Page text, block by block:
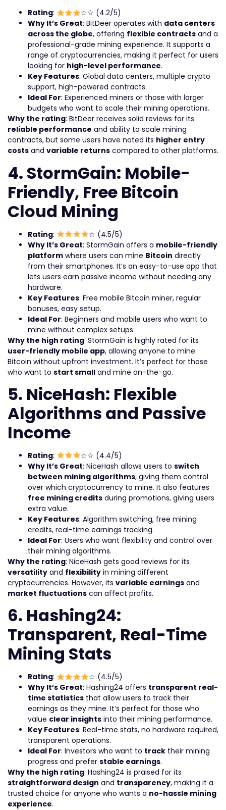
Rating:
☆☆ (4.2/5)
Why It’s Great: BitDeer operates with data centers
across the globe, offering flexible contracts and a
professional-grade mining experience. It supports a
range of cryptocurrencies, making it perfect for users
looking for high-level performance.
Key Features: Global data centers, multiple crypto
support, high-powered contracts.
Ideal For: Experienced miners or those with larger
budgets who want to scale their mining operations.
Why the rating: BitDeer receives solid reviews for its
reliable performance and ability to scale mining
contracts, but some users have noted its higher entry
costs and variable returns compared to other platforms.
4. StormGain: Mobile-
Friendly, Free Bitcoin
Cloud Mining
Rating:
☆ (4.5/5)
Why It’s Great: StormGain offers a mobile-friendly
platform where users can mine Bitcoin directly
from their smartphones. It’s an easy-to-use app that
lets users earn passive income without needing any
hardware.
Key Features: Free mobile Bitcoin miner, regular
bonuses, easy setup.
Ideal For: Beginners and mobile users who want to
mine without complex setups.
Why the high rating: StormGain is highly rated for its
user-friendly mobile app, allowing anyone to mine
Bitcoin without upfront investment. It’s perfect for those
who want to start small and mine on-the-go.
5. NiceHash: Flexible
Algorithms and Passive
Income
Rating:
☆☆ (4.4/5)
Why It’s Great: NiceHash allows users to switch
between mining algorithms, giving them control
over which cryptocurrency to mine. It also features
free mining credits during promotions, giving users
extra value.
Key Features: Algorithm switching, free mining
credits, real-time earnings tracking.
Ideal For: Users who want flexibility and control over
their mining algorithms.
Why the rating: NiceHash gets good reviews for its
versatility and flexibility in mining different
cryptocurrencies. However, its variable earnings and
market fluctuations can affect profits.
6. Hashing24:
Transparent, Real-Time
Mining Stats
Rating:
☆ (4.5/5)
Why It’s Great: Hashing24 offers transparent real-
time statistics that allow users to track their
earnings as they mine. It’s perfect for those who
value clear insights into their mining performance.
Key Features: Real-time stats, no hardware required,
transparent operations.
Ideal For: Investors who want to track their mining
progress and prefer stable earnings.
Why the high rating: Hashing24 is praised for its
straightforward design and transparency, making it a
trusted choice for anyone who wants a no-hassle mining
experience.